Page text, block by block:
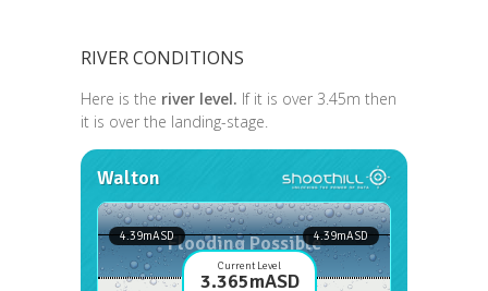
RIVER CONDITIONS
Here is the river level. If it is over 3.45m then
it is over the landing-stage.